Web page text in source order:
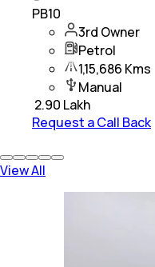
PB10
3rd Owner
Petrol
1,15,686 Kms
Manual
2.90 Lakh
Request a Call Back
View All